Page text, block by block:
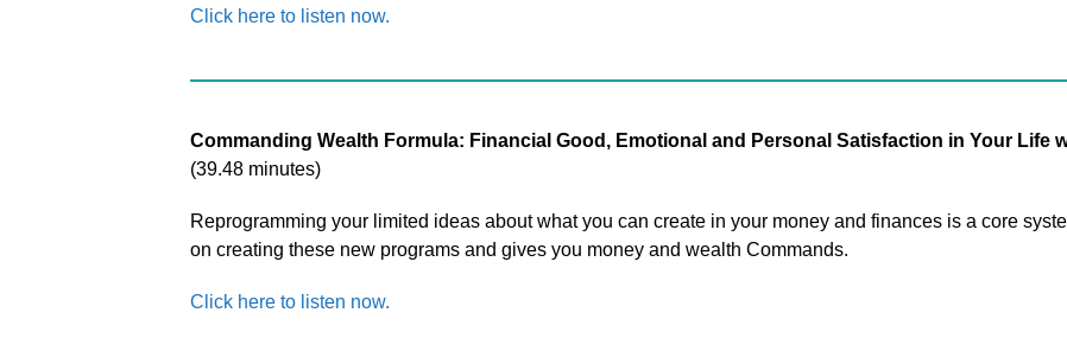
Click here to listen now.
Commanding Wealth Formula: Financial Good, Emotional and Personal Satisfaction in Your Life
(39.48 minutes)
Reprogramming your limited ideas about what you can create in your money and finances is a core
on creating these new programs and gives you money and wealth Commands.
Click here to listen now.